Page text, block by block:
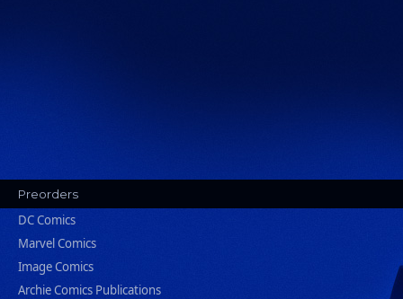
Preorders
DC Comics
Marvel Comics
Image Comics
Archie Comics Publications